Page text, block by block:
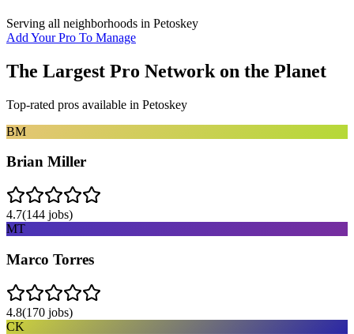
Serving all neighborhoods in Petoskey
Add Your Pro To Manage
The Largest Pro Network on the Planet
Top-rated pros available in Petoskey
BM
Brian Miller
4.7(144 jobs)
MT
Marco Torres
4.8(170 jobs)
CK